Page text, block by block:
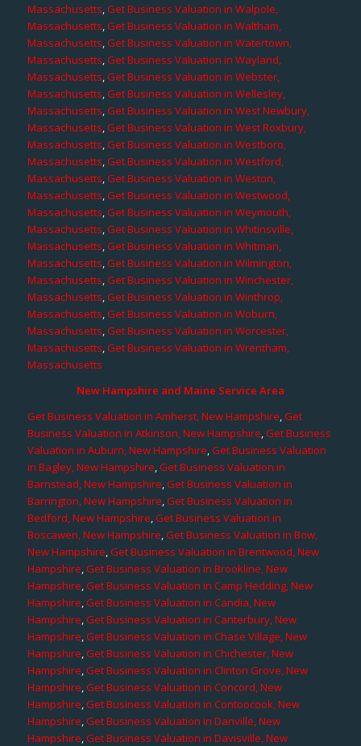
Massachusetts,Get Business Valuation in Walpole,
Massachusetts,Get Business Valuation in Waltham,
Massachusetts,Get Business Valuation in Watertown,
Massachusetts,Get Business Valuation in Wayland,
Massachusetts,Get Business Valuation in Webster,
Massachusetts,Get Business Valuation in Wellesley,
Massachusetts,Get Business Valuation in West Newbury,
Massachusetts,Get Business Valuation in West Roxbury,
Massachusetts,Get Business Valuation in Westboro,
Massachusetts,Get Business Valuation in Westford,
Massachusetts,Get Business Valuation in Weston,
Massachusetts,Get Business Valuation in Westwood,
Massachusetts,Get Business Valuation in Weymouth,
Massachusetts,Get Business Valuation in Whitinsville,
Massachusetts,Get Business Valuation in Whitman,
Massachusetts,Get Business Valuation in Wilmington,
Massachusetts,Get Business Valuation in Winchester,
Massachusetts,Get Business Valuation in Winthrop,
Massachusetts,Get Business Valuation in Woburn,
Massachusetts,Get Business Valuation in Worcester,
Massachusetts,Get Business Valuation in Wrentham,
Massachusetts
New Hampshire and Maine Service Area
Get Business Valuation in Amherst, New Hampshire,Get
Business Valuation in Atkinson, New Hampshire,Get Business
Valuation in Auburn, New Hampshire,Get Business Valuation
in Bagley, New Hampshire,Get Business Valuation in
Barnstead, New Hampshire,Get Business Valuation in
Barrington, New Hampshire,Get Business Valuation in
Bedford, New Hampshire,Get Business Valuation in
Boscawen, New Hampshire,Get Business Valuation in Bow,
New Hampshire,Get Business Valuation in Brentwood, New
Hampshire,Get Business Valuation in Brookline, New
Hampshire,Get Business Valuation in Camp Hedding, New
Hampshire,Get Business Valuation in Candia, New
Hampshire,Get Business Valuation in Canterbury, New
Hampshire,Get Business Valuation in Chase Village, New
Hampshire,Get Business Valuation in Chichester, New
Hampshire,Get Business Valuation in Clinton Grove, New
Hampshire,Get Business Valuation in Concord, New
Hampshire,Get Business Valuation in Contoocook, New
Hampshire,Get Business Valuation in Danville, New
Hampshire,Get Business Valuation in Davisville, New